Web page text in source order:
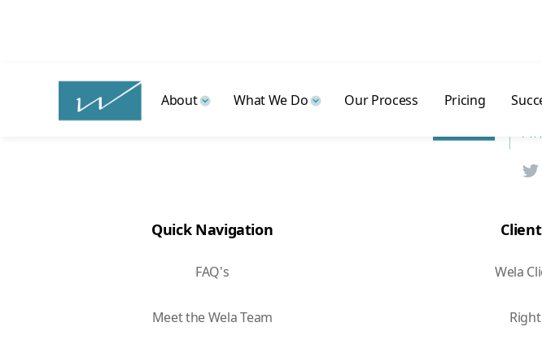
About What We Do Our Process Pricing
Quick Navigation
FAQ's
Meet the Wela Team
Wela